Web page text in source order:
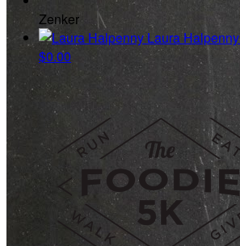
Zenker
Laura Halpenny
$0.00